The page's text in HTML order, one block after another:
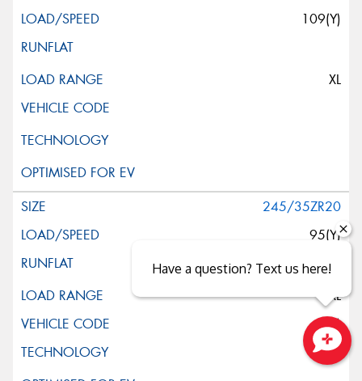
109(Y)
XL
245/35ZR20
95(Y)
XL
(K3)
Have a question? Text us here!